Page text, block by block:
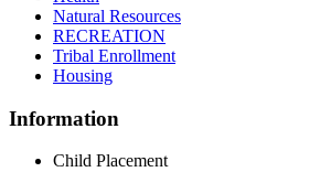
Natural Resources
RECREATION
Tribal Enrollment
Housing
Information
Child Placement